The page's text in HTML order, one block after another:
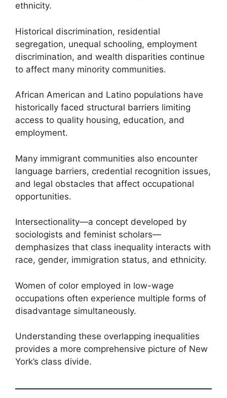
ethnicity.
Historical discrimination, residential
segregation, unequal schooling, employment
discrimination, and wealth disparities continue
to affect many minority communities.
African American and Latino populations have
historically faced structural barriers limiting
access to quality housing, education, and
employment.
Many immigrant communities also encounter
language barriers, credential recognition issues,
and legal obstacles that affect occupational
opportunities.
Intersectionality—a concept developed by
sociologists and feminist scholars—
demphasizes that class inequality interacts with
race, gender, immigration status, and ethnicity.
Women of color employed in low-wage
occupations often experience multiple forms of
disadvantage simultaneously.
Understanding these overlapping inequalities
provides a more comprehensive picture of New
York’s class divide.